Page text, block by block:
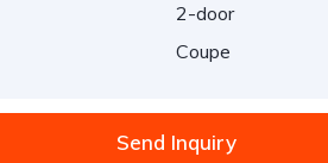
2-door
Coupe
Send Inquiry